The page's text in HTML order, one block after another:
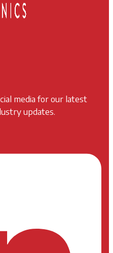
media for our latest
updates.